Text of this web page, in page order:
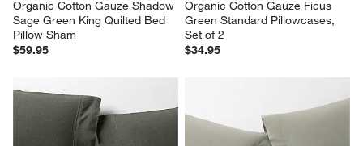
Organic Cotton Gauze Shadow
Sage Green King Quilted Bed
Pillow Sham
$59.95
Organic Cotton Gauze Ficus
Green Standard Pillowcases,
Set of 2
$34.95